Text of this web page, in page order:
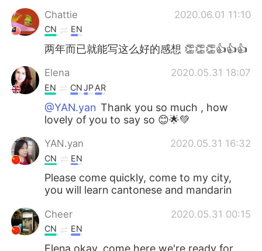
Indonesia
Türkçe Tiếng Việt
Português
Chattie 2020.06.01 11:10
CN EN
两年而已就能写这么好的感想 👏👏👏👍👍👍
Elena 2020.05.31 18:07
EN CNJPAR
@YAN.yan Thank you so much , how
lovely of you to say so 😊🌟💚
YAN.yan 2020.05.31 16:32
CN EN
Please come quickly, come to my city,
you will learn cantonese and mandarin
Cheer 2020.05.31 00:15
CN EN
Elena okay, come here we're ready for